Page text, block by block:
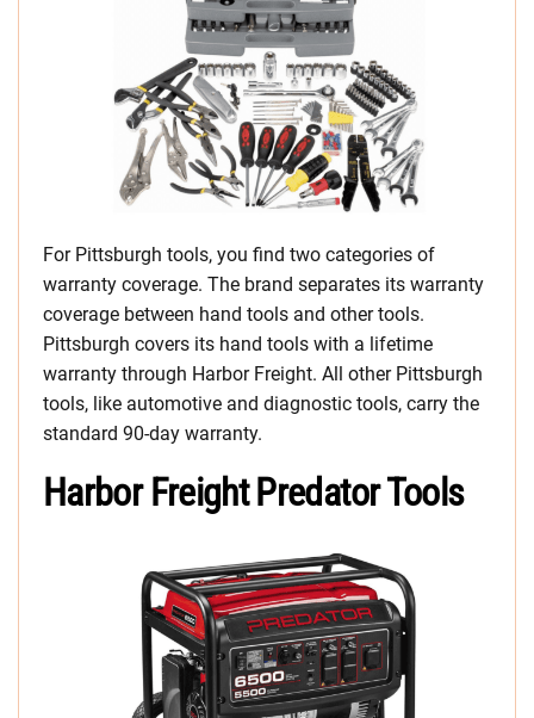
For Pittsburgh tools, you find two categories of
warranty coverage. The brand separates its warranty
coverage between hand tools and other tools.
Pittsburgh covers its hand tools with a lifetime
warranty through Harbor Freight. All other Pittsburgh
tools, like automotive and diagnostic tools, carry the
standard 90-day warranty.
Harbor Freight Predator Tools